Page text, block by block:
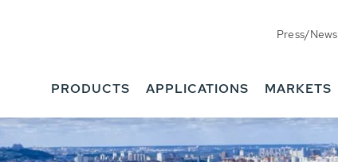
Press/News
PRODUCTS APPLICATIONS MARKETS